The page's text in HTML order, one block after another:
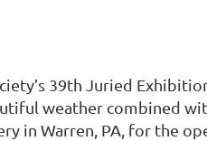
39th Juried
weather combined
in Warren, PA, for the